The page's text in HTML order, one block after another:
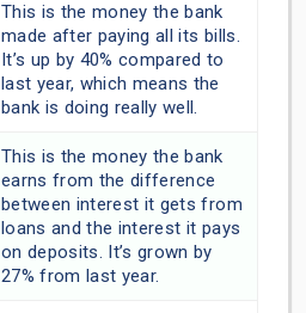
This is the money the bank
made after paying all its bills.
It’s up by 40% compared to
last year, which means the
bank is doing really well.
This is the money the bank
earns from the difference
between interest it gets from
loans and the interest it pays
on deposits. It’s grown by
27% from last year.